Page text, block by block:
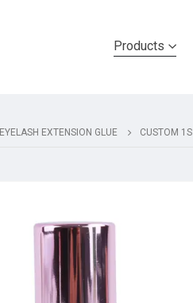
Products
EYELASH EXTENSION GLUE CUSTOM